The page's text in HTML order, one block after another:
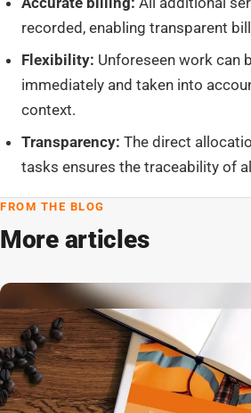
recorded, enabling transparent
Flexibility: Unforeseen work can
immediately and taken into
context.
Transparency: The direct
tasks ensures the traceability of
FROM THE BLOG
More articles